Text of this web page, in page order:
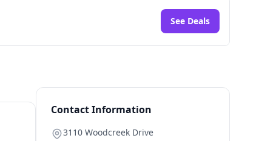
See Deals
Contact Information
3110 Woodcreek Drive